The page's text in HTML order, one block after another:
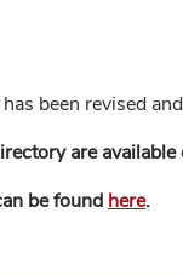
been revised
are available
be found here.